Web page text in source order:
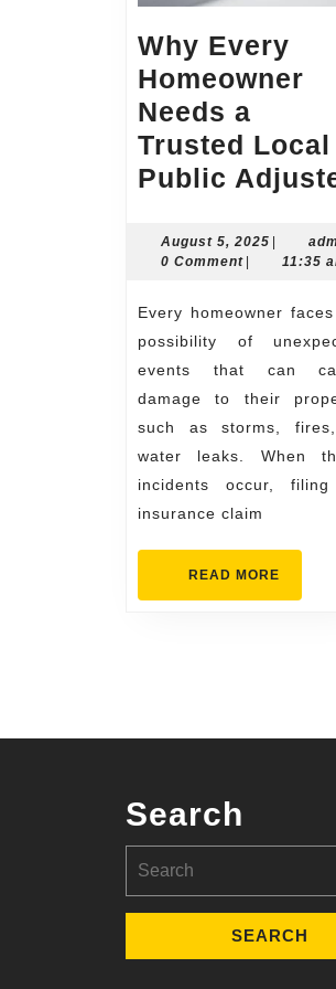
Why Every
Homeowner
Needs a
Trusted Local
Public
August 5, 2025 August
0 Comment
11:35
Every homeowner faces the
possibility of
events that can
damage to their
such as storms,
water leaks. When
incidents occur,
insurance claim
READ MORE
MORE
Search
for: